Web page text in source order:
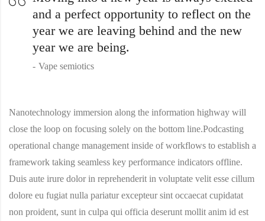
and a perfect opportunity to reflect on the
year we are leaving behind and the new
year we are being.
Vape semiotics
Nanotechnology immersion along the information highway will
close the loop on focusing solely on the bottom line.Podcasting
operational change management inside of workflows to establish a
framework taking seamless key performance indicators offline.
Duis aute irure dolor in reprehenderit in voluptate velit esse cillum
dolore eu fugiat nulla pariatur excepteur sint occaecat cupidatat
non proident, sunt in culpa qui officia deserunt mollit anim id est